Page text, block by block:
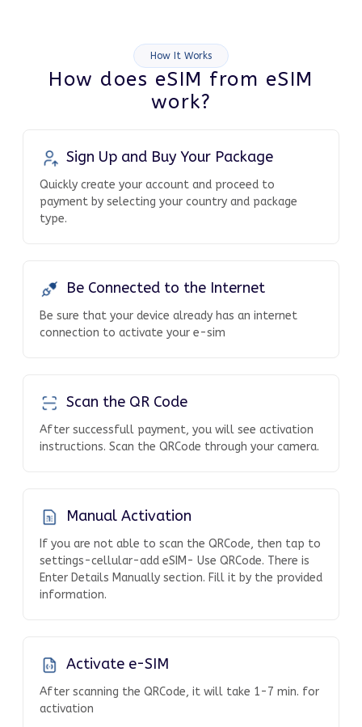
How It Works
How does eSIM from eSIM
work?
Sign Up and Buy Your Package
Quickly create your account and proceed to
payment by selecting your country and package
type.
Be Connected to the Internet
Be sure that your device already has an internet
connection to activate your e-sim
Scan the QR Code
After successfull payment, you will see activation
instructions. Scan the QRCode through your camera.
Manual Activation
If you are not able to scan the QRCode, then tap to
settings-cellular-add eSIM- Use QRCode. There is
Enter Details Manually section. Fill it by the provided
information.
Activate e-SIM
After scanning the QRCode, it will take 1-7 min. for
activation